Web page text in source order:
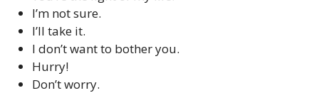
I’m not sure.
I’ll take it.
I don’t want to bother you.
Hurry!
Don’t worry.